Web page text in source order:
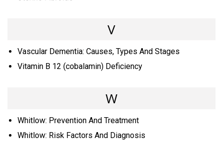
V
Vascular Dementia: Causes, Types And Stages
Vitamin B 12 (cobalamin) Deficiency
W
Whitlow: Prevention And Treatment
Whitlow: Risk Factors And Diagnosis